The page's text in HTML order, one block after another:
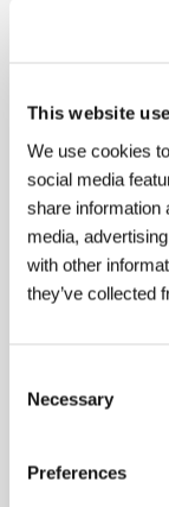
This website
We use cookies
social media
share information
media,
with other
they’ve collected
Selection
Necessary
Preferences
Directed by:
(Kiran)
Directed by:
2012, 30 min
The Manor
(The Manor)
The Man
France,